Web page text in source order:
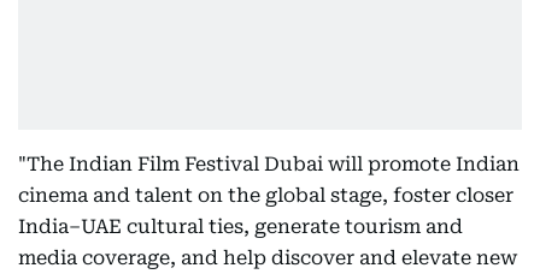
"The Indian Film Festival Dubai will promote Indian
cinema and talent on the global stage, foster closer
India–UAE cultural ties, generate tourism and
media coverage, and help discover and elevate new